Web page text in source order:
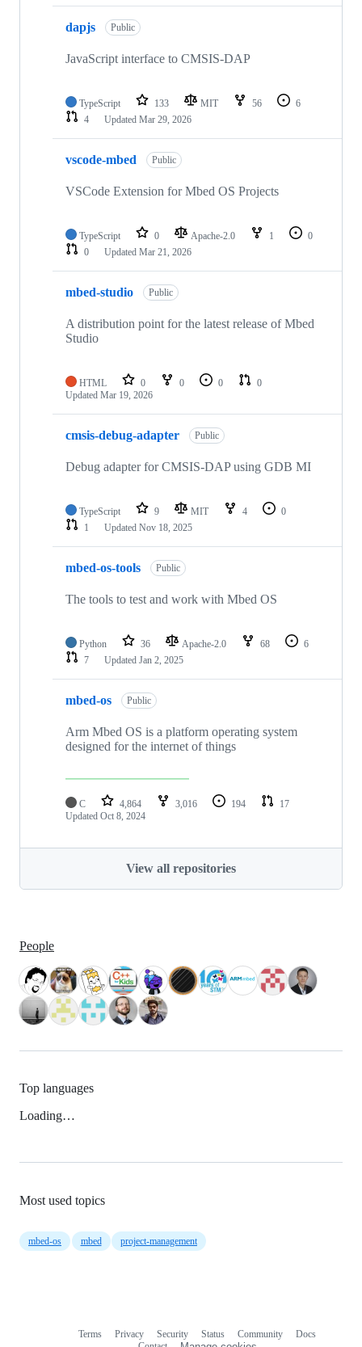
dapjs Public
JavaScript interface to CMSIS-DAP
TypeScript 133 MIT 56
6
4
Updated Mar 29, 2026
vscode-mbed Public
VSCode Extension for Mbed OS Projects
TypeScript 0 Apache-2.0 1
0
0
Updated Mar 21, 2026
mbed-studio Public
A distribution point for the latest release of Mbed
Studio
HTML 0 0 0
0
Updated Mar 19, 2026
cmsis-debug-adapter Public
Debug adapter for CMSIS-DAP using GDB MI
TypeScript 9 MIT 4
0
1
Updated Nov 18, 2025
mbed-os-tools Public
The tools to test and work with Mbed OS
Python 36 Apache-2.0 68
6
7
Updated Jan 2, 2025
mbed-os Public
Arm Mbed OS is a platform operating system
designed for the internet of things
C 4,864 3,016 194
17
Updated Oct 8, 2024
View all repositories
People
Top languages
Loading…
Most used topics
mbed-os mbed project-management
Terms Privacy Security Status Community
Docs